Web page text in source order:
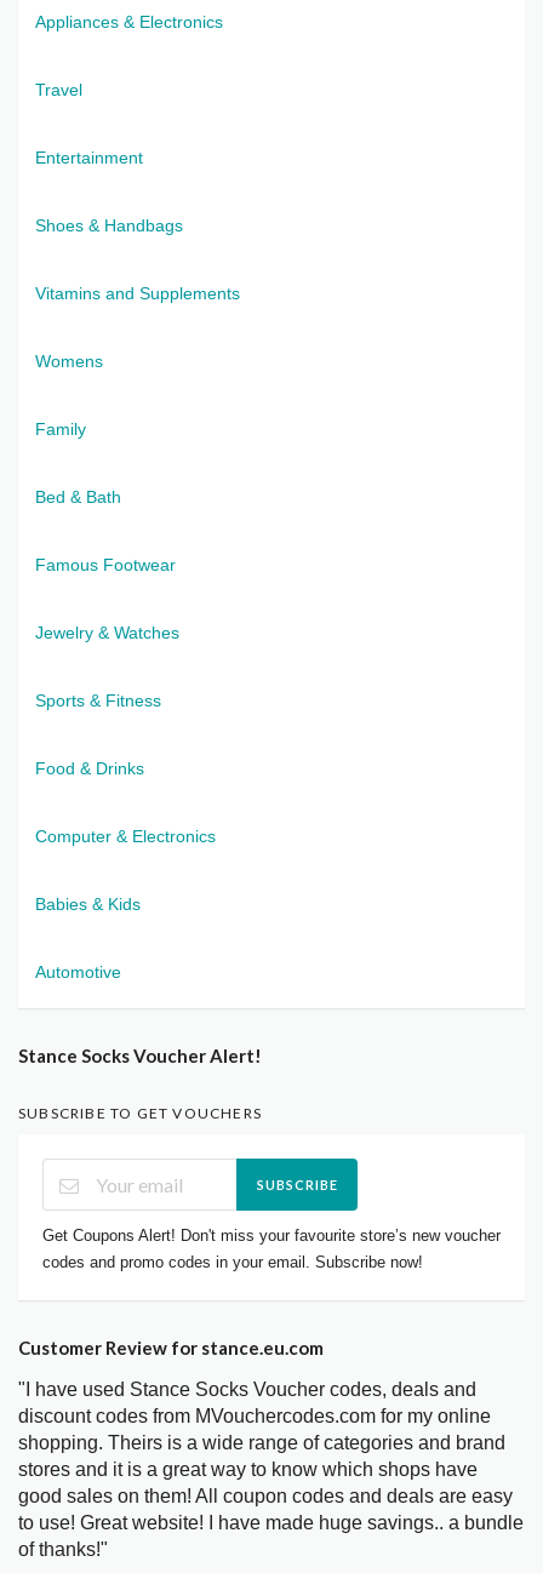
Appliances & Electronics
Travel
Entertainment
Shoes & Handbags
Vitamins and Supplements
Womens
Family
Bed & Bath
Famous Footwear
Jewelry & Watches
Sports & Fitness
Food & Drinks
Computer & Electronics
Babies & Kids
Automotive
Stance Socks Voucher Alert!
SUBSCRIBE TO GET VOUCHERS
SUBSCRIBE
Get Coupons Alert! Don't miss your favourite store’s new voucher
codes and promo codes in your email. Subscribe now!
Customer Review for stance.eu.com
"I have used Stance Socks Voucher codes, deals and
discount codes from MVouchercodes.com for my online
shopping. Theirs is a wide range of categories and brand
stores and it is a great way to know which shops have
good sales on them! All coupon codes and deals are easy
to use! Great website! I have made huge savings.. a bundle
of thanks!"